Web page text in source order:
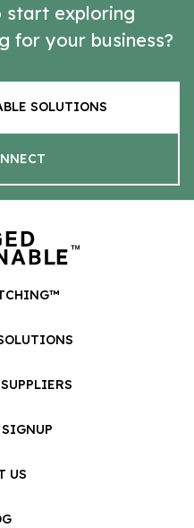
start exploring
for your business?
SOLUTIONS
US